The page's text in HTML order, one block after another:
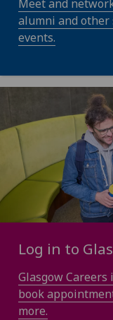
Meet and
alumni and other
events.
Log in to
Glasgow
book
more.